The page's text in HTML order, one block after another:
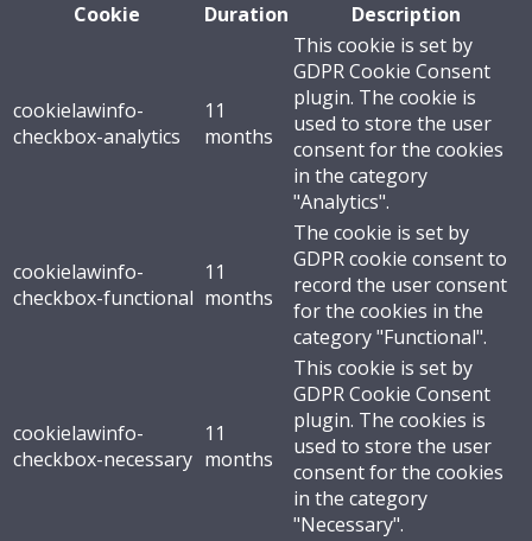
Cookie
Duration Description
cookielawinfo-
checkbox-analytics
11
months
This cookie is set by
GDPR Cookie Consent
plugin. The cookie is
used to store the user
consent for the cookies
in the category
"Analytics".
cookielawinfo-
checkbox-functional
11
months
The cookie is set by
GDPR cookie consent to
record the user consent
for the cookies in the
category "Functional".
cookielawinfo-
checkbox-necessary
11
months
This cookie is set by
GDPR Cookie Consent
plugin. The cookies is
used to store the user
consent for the cookies
in the category
"Necessary".